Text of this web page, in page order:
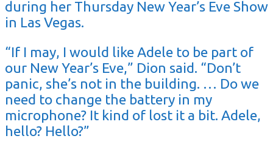
during her Thursday New Year’s Eve Show
in Las Vegas.
“If I may, I would like Adele to be part of
our New Year’s Eve,” Dion said. “Don’t
panic, she’s not in the building. … Do we
need to change the battery in my
microphone? It kind of lost it a bit. Adele,
hello? Hello?”